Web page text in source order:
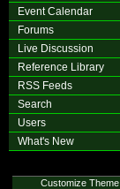
Event Calendar
Forums
Live Discussion
Reference Library
RSS Feeds
Search
Users
What's New
Customize Theme